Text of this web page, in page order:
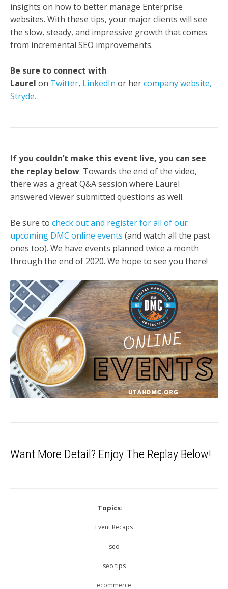
insights on how to better manage Enterprise
websites. With these tips, your major clients will see
the slow, steady, and impressive growth that comes
from incremental SEO improvements.
Be sure to connect with
Laurel on Twitter, LinkedIn or hercompany website,
Stryde.
If you couldn’t make this event live, you can see
the replay below. Towards the end of the video,
there was a great Q&A session where Laurel
answered viewer submitted questions as well.
Be sure to check out and register for all of our
upcoming DMC online events (and watch all the past
ones too). We have events planned twice a month
through the end of 2020. We hope to see you there!
Want More Detail? Enjoy The Replay Below!
Topics:
Event Recaps
seo
seo tips
ecommerce